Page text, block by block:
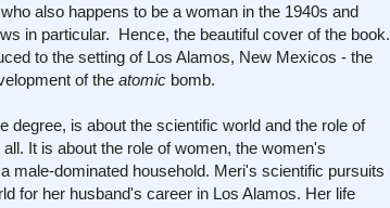
also happens to be a woman in the 1940s and
in particular. Hence, the beautiful cover of the book.
to the setting of Los Alamos, New Mexicos - the
of the atomic bomb.
is about the scientific world and the role of
It is about the role of women, the women's
male-dominated household. Meri's scientific pursuits
for her husband's career in Los Alamos. Her life